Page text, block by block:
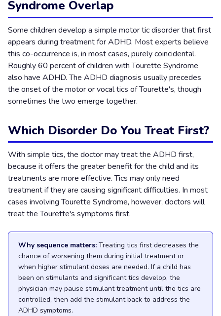
Syndrome Overlap
Some children develop a simple motor tic disorder that first
appears during treatment for ADHD. Most experts believe
this co-occurrence is, in most cases, purely coincidental.
Roughly 60 percent of children with Tourette Syndrome
also have ADHD. The ADHD diagnosis usually precedes
the onset of the motor or vocal tics of Tourette's, though
sometimes the two emerge together.
Which Disorder Do You Treat First?
With simple tics, the doctor may treat the ADHD first,
because it offers the greater benefit for the child and its
treatments are more effective. Tics may only need
treatment if they are causing significant difficulties. In most
cases involving Tourette Syndrome, however, doctors will
treat the Tourette's symptoms first.
Why sequence matters: Treating tics first decreases the
chance of worsening them during initial treatment or
when higher stimulant doses are needed. If a child has
been on stimulants and significant tics develop, the
physician may pause stimulant treatment until the tics are
controlled, then add the stimulant back to address the
ADHD symptoms.